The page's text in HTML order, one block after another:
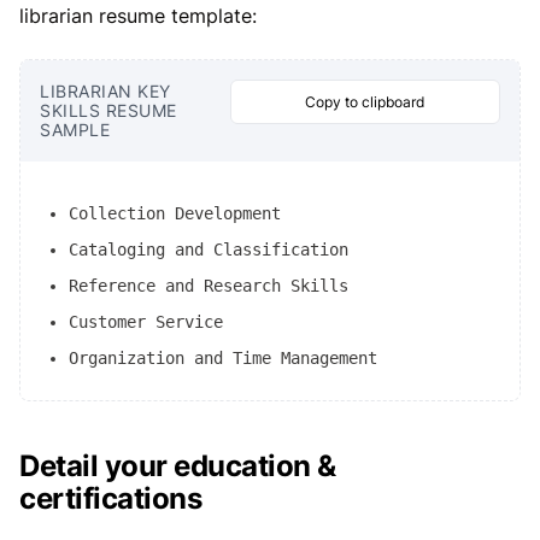
librarian resume template:
LIBRARIAN KEY
SKILLS RESUME
SAMPLE
Copy to clipboard
Collection Development
Cataloging and Classification
Reference and Research Skills
Customer Service
Organization and Time Management
Detail your education &
certifications